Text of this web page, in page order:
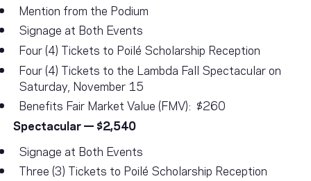
Mention from the Podium
Signage at Both Events
Four (4) Tickets to Poilé Scholarship Reception
Four (4) Tickets to the Lambda Fall Spectacular on
Saturday, November 15
Benefits Fair Market Value (FMV): $260
Spectacular — $2,540
Signage at Both Events
Three (3) Tickets to Poilé Scholarship Reception